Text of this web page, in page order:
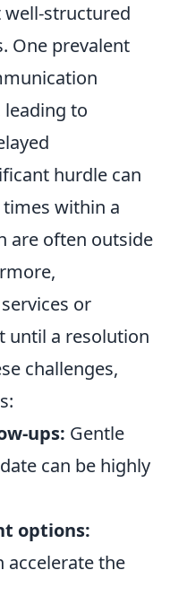
structured
One prevalent
to
hurdle can
within a
are often outside
or
until a resolution
challenges,
ups: Gentle
can be highly
options:
accelerate the